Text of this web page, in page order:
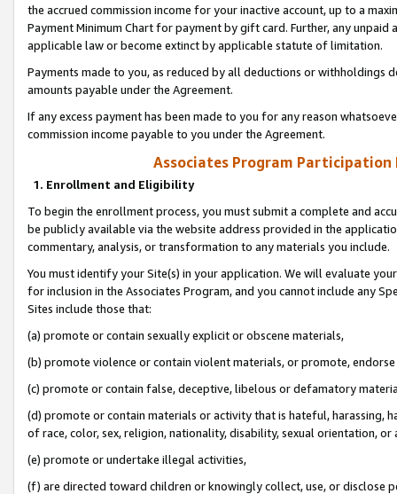
the accrued commission income for your inactive account, up to a
Payment Minimum Chart for payment by gift card. Further, any
applicable law or become extinct by applicable statute of limitation.
Payments made to you, as reduced by all deductions or
amounts payable under the Agreement.
If any excess payment has been made to you for any reason
commission income payable to you under the Agreement.
Associates Program Participation
1. Enrollment and Eligibility
To begin the enrollment process, you must submit a complete and
be publicly available via the website address provided in the
commentary, analysis, or transformation to any materials you include.
You must identify your Site(s) in your application. We will evaluate
for inclusion in the Associates Program, and you cannot include any
Sites include those that:
(a) promote or contain sexually explicit or obscene materials,
(b) promote violence or contain violent materials, or promote,
(c) promote or contain false, deceptive, libelous or defamatory
(d) promote or contain materials or activity that is hateful, harassing,
of race, color, sex, religion, nationality, disability, sexual orientation, or
(e) promote or undertake illegal activities,
(f) are directed toward children or knowingly collect, use, or